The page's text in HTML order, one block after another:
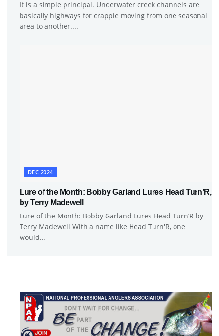
It is a simple principal. Underwater creek channels are
basically highways for crappie moving from one seasonal
area to another....
DEC 2024
Lure of the Month: Bobby Garland Lures Head Turn’R,
by Terry Madewell
Lure of the Month: Bobby Garland Lures Head Turn’R by
Terry Madewell With a name like Head Turn'R, one
would...